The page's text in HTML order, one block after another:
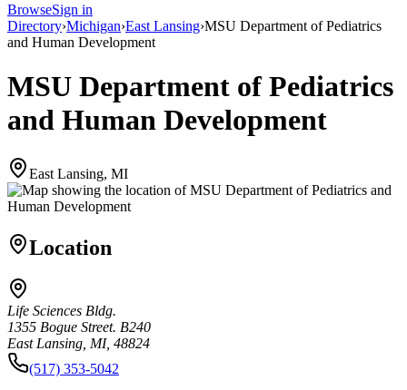
BrowseSign in
Directory›Michigan›East Lansing›MSU Department of Pediatrics
and Human Development
MSU Department of Pediatrics
and Human Development
East Lansing, MI
Location
Life Sciences Bldg.
1355 Bogue Street. B240
East Lansing, MI, 48824
(517) 353-5042